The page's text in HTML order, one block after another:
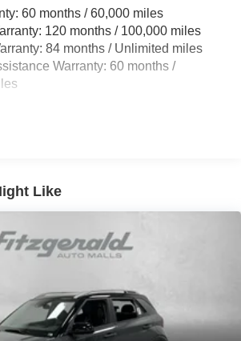
w/Coil Springs
Suspension w/Coil Springs
w/4-Wheel ABS, Front Vented
Hill Descent Control, Hill Hold
60 months / 60,000 miles
120 months / 100,000 miles
84 months / Unlimited miles
Warranty: 60 months /
Like